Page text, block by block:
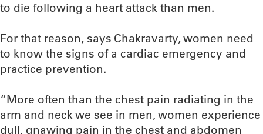
to die following a heart attack than men.
For that reason, says Chakravarty, women need
to know the signs of a cardiac emergency and
practice prevention.
“More often than the chest pain radiating in the
arm and neck we see in men, women experience
dull, gnawing pain in the chest and abdomen